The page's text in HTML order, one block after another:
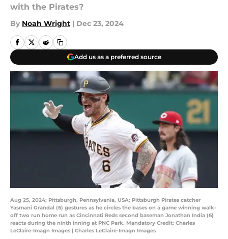
with the Pirates?
By Noah Wright | Dec 23, 2024
Add us as a preferred source
Aug 25, 2024; Pittsburgh, Pennsylvania, USA; Pittsburgh Pirates catcher
Yasmani Grandal (6) gestures as he circles the bases on a game winning walk-
off two run home run as Cincinnati Reds second baseman Jonathan India (6)
reacts during the ninth inning at PNC Park. Mandatory Credit: Charles
LeClaire-Imagn Images | Charles LeClaire-Imagn Images